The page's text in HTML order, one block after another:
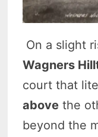
On a slight
Wagners
court that
above the
beyond the